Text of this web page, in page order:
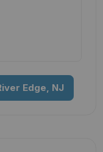
Edge, NJ